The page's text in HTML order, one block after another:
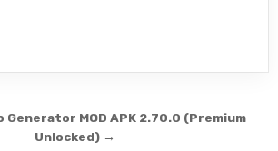
MOD APK 2.70.0 (Premium
Unlocked) →